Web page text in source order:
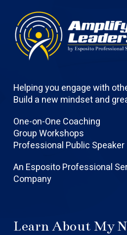
Helping you engage with
Build a new mindset and
One-on-One Coaching
Group Workshops
Professional Public Speaker
An Esposito Professional
Company
Learn About My